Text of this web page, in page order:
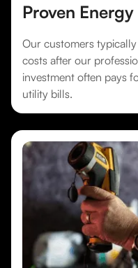
Proven
Our customers
costs after our
investment often pays
utility bills.